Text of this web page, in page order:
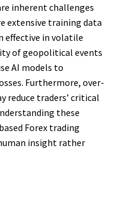
inherent challenges
extensive training data
effective in volatile
of geopolitical events
AI models to
Furthermore, over-
reduce traders’ critical
these
Forex trading
insight rather